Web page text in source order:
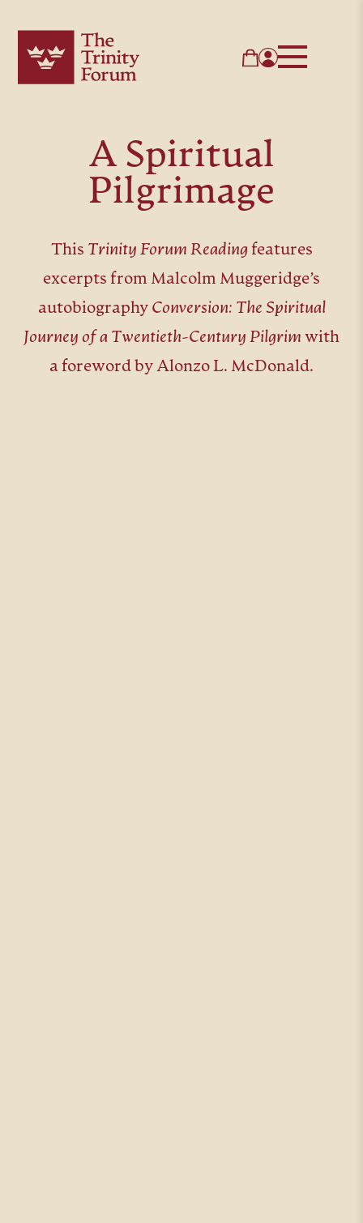
A Spiritual
Pilgrimage
This Trinity Forum Reading features
excerpts from Malcolm Muggeridge’s
autobiography Conversion: The Spiritual
Journey of a Twentieth-Century Pilgrim with
a foreword by Alonzo L. McDonald.